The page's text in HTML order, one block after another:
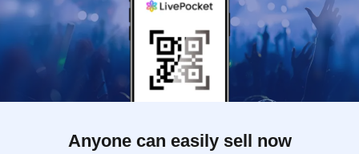
Anyone can easily sell now